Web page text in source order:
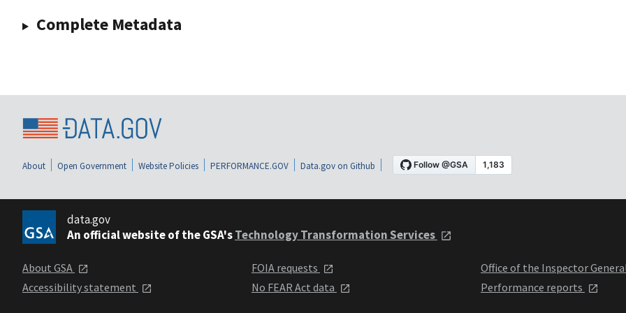
Complete Metadata
About Open Government Website Policies PERFORMANCE.GOV Data.gov on Github
data.gov
An official website of the GSA'sTechnology Transformation Services
About GSA
Accessibility statement
FOIA requests
No FEAR Act data
Office of the Inspector
Performance reports